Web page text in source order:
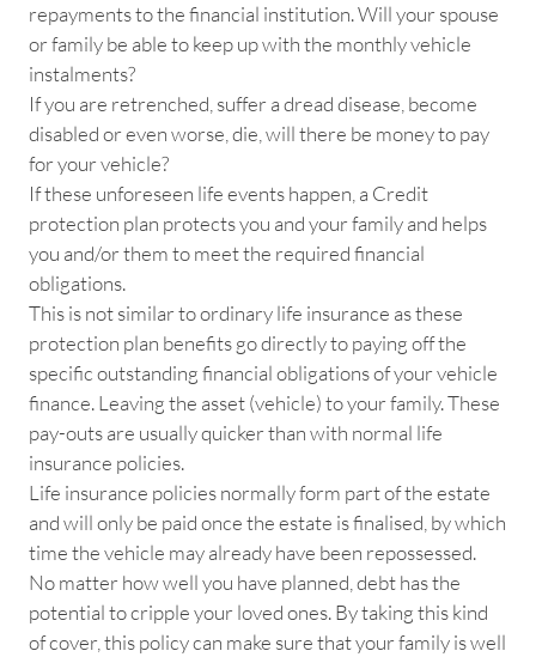
repayments to the financial institution. Will your spouse
or family be able to keep up with the monthly vehicle
instalments?
If you are retrenched, suffer a dread disease, become
disabled or even worse, die, will there be money to pay
for your vehicle?
If these unforeseen life events happen, a Credit
protection plan protects you and your family and helps
you and/or them to meet the required financial
obligations.
This is not similar to ordinary life insurance as these
protection plan benefits go directly to paying off the
specific outstanding financial obligations of your vehicle
finance. Leaving the asset (vehicle) to your family. These
pay-outs are usually quicker than with normal life
insurance policies.
Life insurance policies normally form part of the estate
and will only be paid once the estate is finalised, by which
time the vehicle may already have been repossessed.
No matter how well you have planned, debt has the
potential to cripple your loved ones. By taking this kind
of cover, this policy can make sure that your family is well